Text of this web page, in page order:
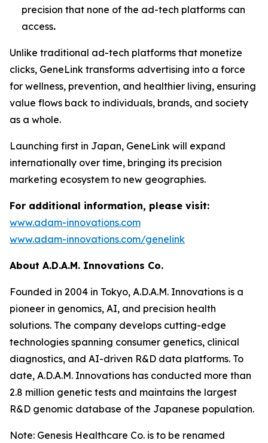
precision that none of the ad-tech platforms can
access.
Unlike traditional ad-tech platforms that monetize
clicks, GeneLink transforms advertising into a force
for wellness, prevention, and healthier living, ensuring
value flows back to individuals, brands, and society
as a whole.
Launching first in Japan, GeneLink will expand
internationally over time, bringing its precision
marketing ecosystem to new geographies.
For additional information, please visit:
www.adam-innovations.com
www.adam-innovations.com/genelink
About A.D.A.M. Innovations Co.
Founded in 2004 in Tokyo, A.D.A.M. Innovations is a
pioneer in genomics, AI, and precision health
solutions. The company develops cutting-edge
technologies spanning consumer genetics, clinical
diagnostics, and AI-driven R&D data platforms. To
date, A.D.A.M. Innovations has conducted more than
2.8 million genetic tests and maintains the largest
R&D genomic database of the Japanese population.
Note: Genesis Healthcare Co. is to be renamed